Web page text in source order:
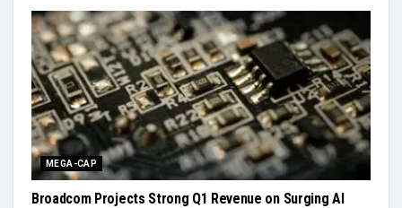
MEGA-CAP
Broadcom Projects Strong Q1 Revenue on Surging AI